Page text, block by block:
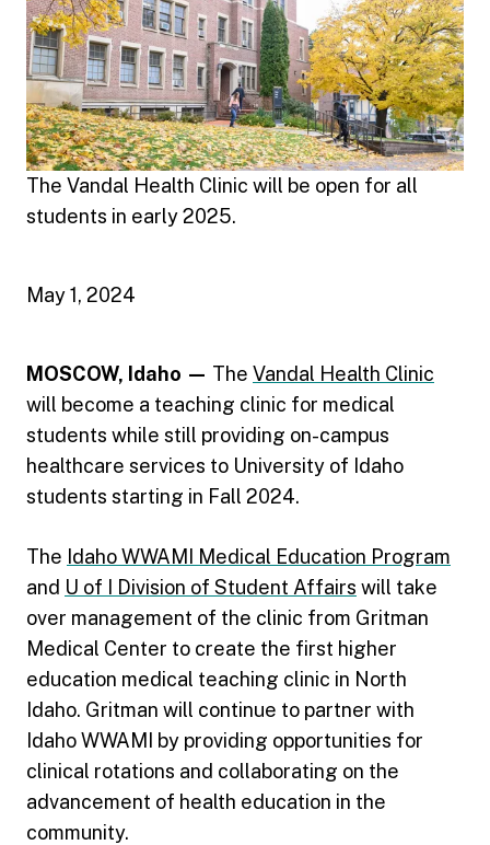
The Vandal Health Clinic will be open for all
students in early 2025.
May 1, 2024
MOSCOW, Idaho — The Vandal Health Clinic
will become a teaching clinic for medical
students while still providing on-campus
healthcare services to University of Idaho
students starting in Fall 2024.
The Idaho WWAMI Medical Education Program
and U of I Division of Student Affairs will take
over management of the clinic from Gritman
Medical Center to create the first higher
education medical teaching clinic in North
Idaho. Gritman will continue to partner with
Idaho WWAMI by providing opportunities for
clinical rotations and collaborating on the
advancement of health education in the
community.